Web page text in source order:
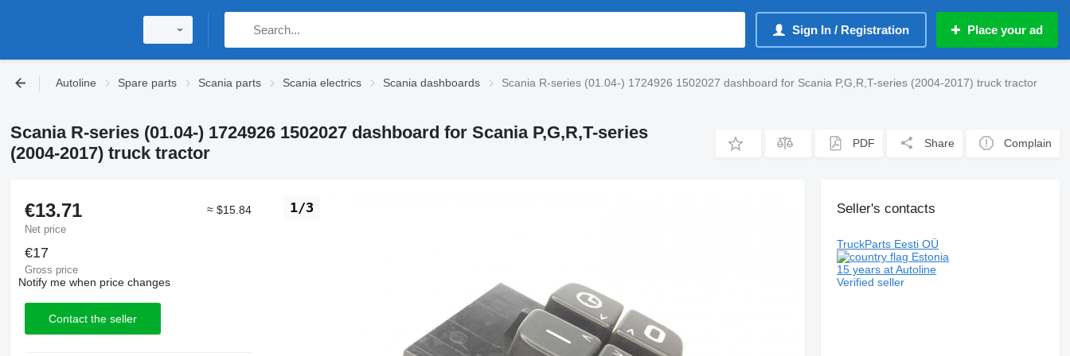
Sign In / Registration Place your ad
Autoline Spare parts Scania parts Scania electrics Scania dashboards Scania R-series (01.04-) 1724926 1502027 dashboard for Scania P,G,R,T-series (2004-2017) truck tractor
Scania R-series (01.04-) 1724926 1502027 dashboard for Scania P,G,R,T-series
(2004-2017) truck tractor
PDF Share Complain
1/3
€13.71
Net price
≈ $15.84
€17
Gross price
Notify me when price changes
Contact the seller
Seller's contacts
TruckParts Eesti OÜ
Estonia
15 years at Autoline
Verified seller